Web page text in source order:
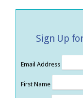
Sign Up
Email Address
First Name